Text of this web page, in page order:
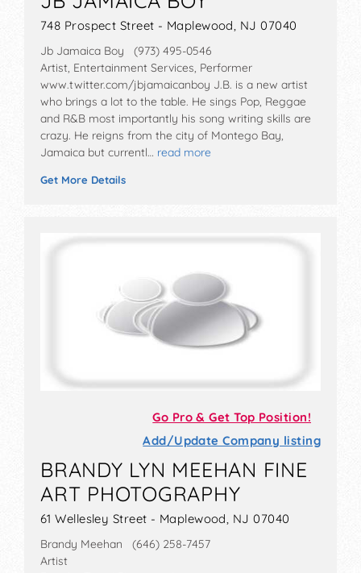
748 Prospect Street - Maplewood, NJ 07040
Jb Jamaica Boy (973) 495-0546
Artist, Entertainment Services, Performer
www.twitter.com/jbjamaicanboy J.B. is a new artist
who brings a lot to the table. He sings Pop, Reggae
and R&B most importantly his song writing skills are
crazy. He reigns from the city of Montego Bay,
Jamaica but currentl… read more
Get More Details
Go Pro & Get Top Position!
Add/Update Company listing
BRANDY LYN MEEHAN FINE
ART PHOTOGRAPHY
61 Wellesley Street - Maplewood, NJ 07040
Brandy Meehan (646) 258-7457
Artist